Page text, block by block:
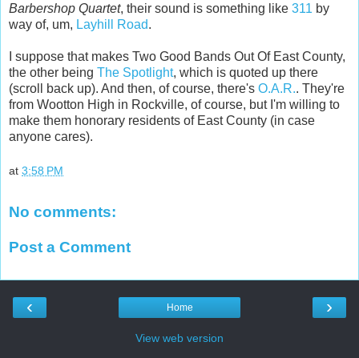
Barbershop Quartet, their sound is something like 311 by
way of, um, Layhill Road.
I suppose that makes Two Good Bands Out Of East County,
the other being The Spotlight, which is quoted up there
(scroll back up). And then, of course, there's O.A.R.. They're
from Wootton High in Rockville, of course, but I'm willing to
make them honorary residents of East County (in case
anyone cares).
at 3:58 PM
No comments:
Post a Comment
‹ ›
Home
View web version